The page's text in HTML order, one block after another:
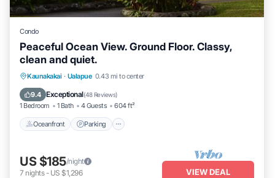
Condo
Peaceful Ocean View. Ground Floor. Classy,
clean and quiet.
Kaunakakai · Ualapue 0.43 mi to center
9.4 Exceptional(48 Reviews)
1 Bedroom 1 Bath 4 Guests 604 ft²
Oceanfront Parking
Oceanfront Parking
Ocean View
US $185/night
7 nights- US $1,296 VIEW DEAL